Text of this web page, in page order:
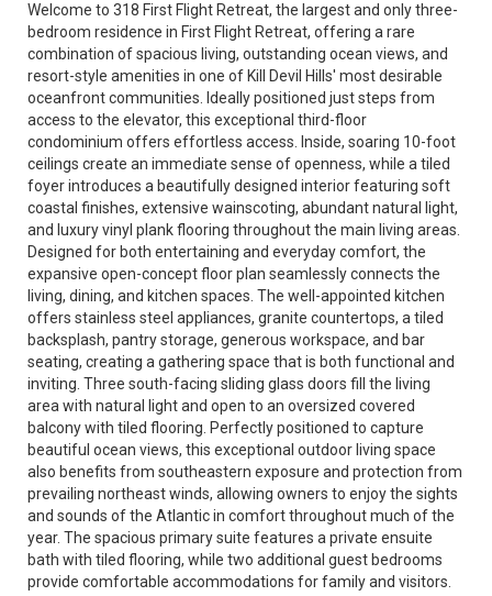
Welcome to 318 First Flight Retreat, the largest and only three-
bedroom residence in First Flight Retreat, offering a rare
combination of spacious living, outstanding ocean views, and
resort-style amenities in one of Kill Devil Hills' most desirable
oceanfront communities. Ideally positioned just steps from
access to the elevator, this exceptional third-floor
condominium offers effortless access. Inside, soaring 10-foot
ceilings create an immediate sense of openness, while a tiled
foyer introduces a beautifully designed interior featuring soft
coastal finishes, extensive wainscoting, abundant natural light,
and luxury vinyl plank flooring throughout the main living areas.
Designed for both entertaining and everyday comfort, the
expansive open-concept floor plan seamlessly connects the
living, dining, and kitchen spaces. The well-appointed kitchen
offers stainless steel appliances, granite countertops, a tiled
backsplash, pantry storage, generous workspace, and bar
seating, creating a gathering space that is both functional and
inviting. Three south-facing sliding glass doors fill the living
area with natural light and open to an oversized covered
balcony with tiled flooring. Perfectly positioned to capture
beautiful ocean views, this exceptional outdoor living space
also benefits from southeastern exposure and protection from
prevailing northeast winds, allowing owners to enjoy the sights
and sounds of the Atlantic in comfort throughout much of the
year. The spacious primary suite features a private ensuite
bath with tiled flooring, while two additional guest bedrooms
provide comfortable accommodations for family and visitors.